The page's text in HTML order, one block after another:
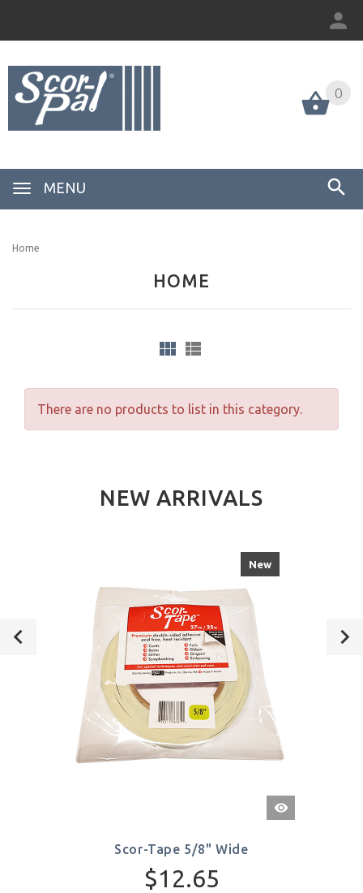
MENU
0
Home
HOME
There are no products to list in this category.
NEW ARRIVALS
Quick
View
New
Scor-Tape 5/8" Wide
$12.65